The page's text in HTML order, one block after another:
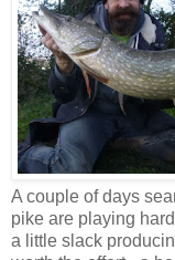
A couple of days
pike are playing
a little slack